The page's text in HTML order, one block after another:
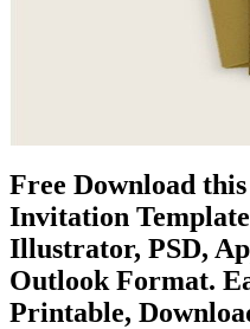
Free Download
Invitation
Illustrator, PSD,
Outlook Format.
Printable,